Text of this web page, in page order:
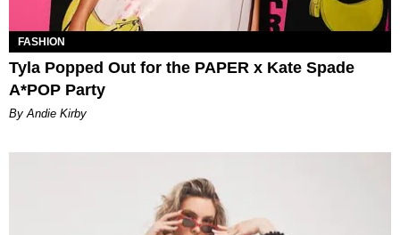
FASHION
Tyla Popped Out for the PAPER x Kate Spade
A*POP Party
By Andie Kirby